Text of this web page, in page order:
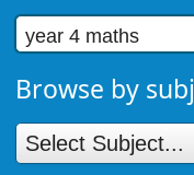
Browse by